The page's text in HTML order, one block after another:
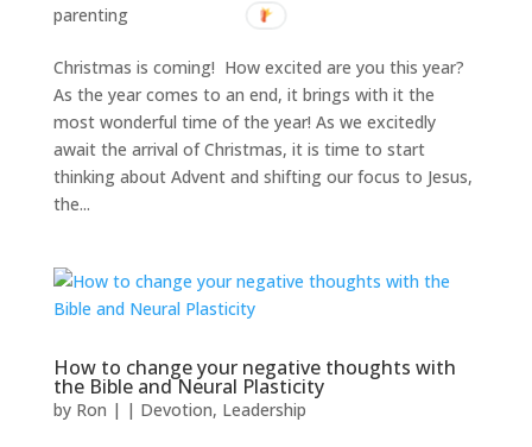
parenting
Christmas is coming! How excited are you this year?
As the year comes to an end, it brings with it the
most wonderful time of the year! As we excitedly
await the arrival of Christmas, it is time to start
thinking about Advent and shifting our focus to Jesus,
the...
How to change your negative thoughts with
the Bible and Neural Plasticity
by Ron | | Devotion, Leadership